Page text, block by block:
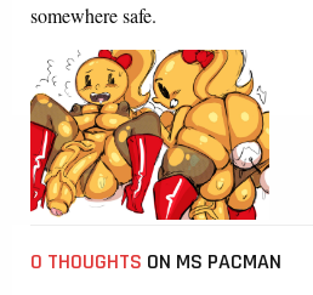
somewhere safe.
0 THOUGHTS ON MS PACMAN